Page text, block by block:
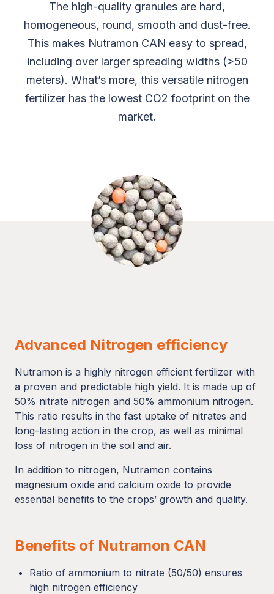
The high-quality granules are hard,
homogeneous, round, smooth and dust-free.
This makes Nutramon CAN easy to spread,
including over larger spreading widths (>50
meters). What’s more, this versatile nitrogen
fertilizer has the lowest CO2 footprint on the
market.
Advanced Nitrogen efficiency
Nutramon is a highly nitrogen efficient fertilizer with
a proven and predictable high yield. It is made up of
50% nitrate nitrogen and 50% ammonium nitrogen.
This ratio results in the fast uptake of nitrates and
long-lasting action in the crop, as well as minimal
loss of nitrogen in the soil and air.
In addition to nitrogen, Nutramon contains
magnesium oxide and calcium oxide to provide
essential benefits to the crops’ growth and quality.
Benefits of Nutramon CAN
Ratio of ammonium to nitrate (50/50) ensures
high nitrogen efficiency